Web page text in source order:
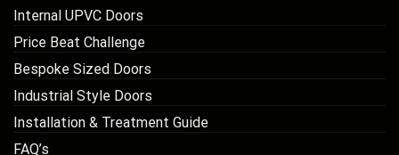
Internal UPVC Doors
Price Beat Challenge
Bespoke Sized Doors
Industrial Style Doors
Installation & Treatment Guide
FAQ’s